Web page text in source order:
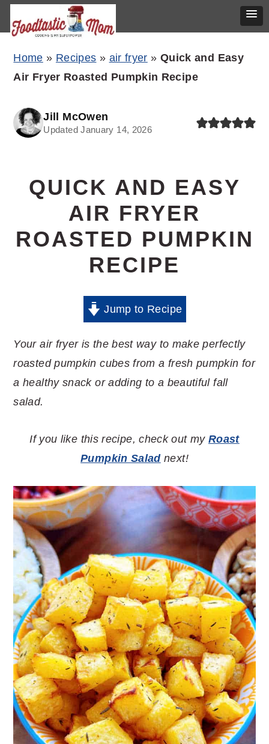
Skip
navigation
Skip
content
Skip
sidebar
Home » Recipes » air fryer » Quick and Easy
Air Fryer Roasted Pumpkin Recipe
Jill McOwen
Updated January 14, 2026
QUICK AND EASY
AIR FRYER
ROASTED PUMPKIN
RECIPE
Jump to Recipe
Your air fryer is the best way to make perfectly
roasted pumpkin cubes from a fresh pumpkin for
a healthy snack or adding to a beautiful fall
salad.
If you like this recipe, check out my Roast
Pumpkin Saladnext!